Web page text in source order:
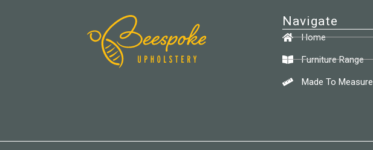
Navigate
Home
Furniture Range
Made To Measure